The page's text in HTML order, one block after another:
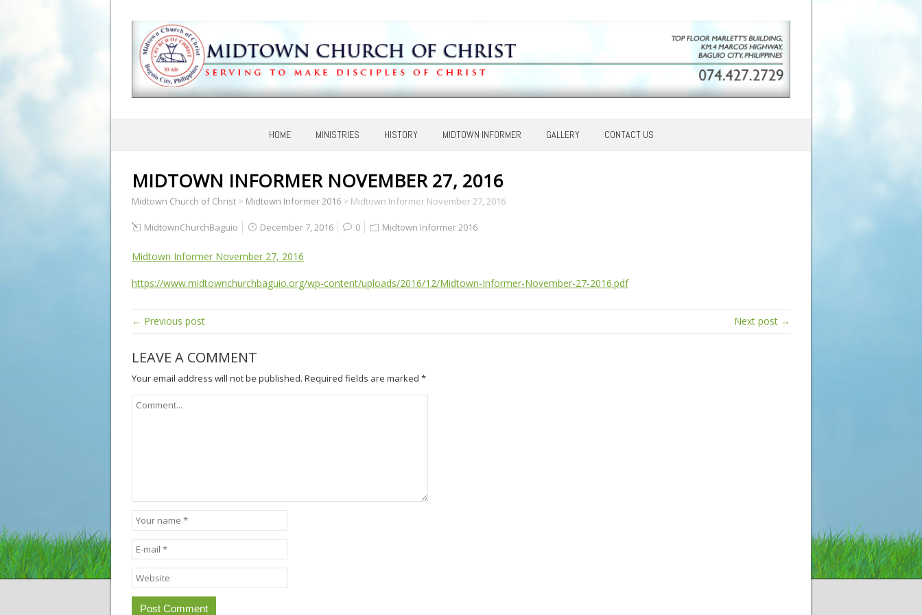
HOME MINISTRIES HISTORY MIDTOWN INFORMER GALLERY CONTACT US
MIDTOWN INFORMER NOVEMBER 27, 2016
Midtown Church of Christ > Midtown Informer 2016 > Midtown Informer November 27, 2016
MidtownChurchBaguio December 7, 2016 0 Midtown Informer 2016
Midtown Informer November 27, 2016
https://www.midtownchurchbaguio.org/wp-content/uploads/2016/12/Midtown-Informer-November-27-2016.pdf
← Previous post Next post →
LEAVE A COMMENT
Your email address will not be published. Required fields are marked *